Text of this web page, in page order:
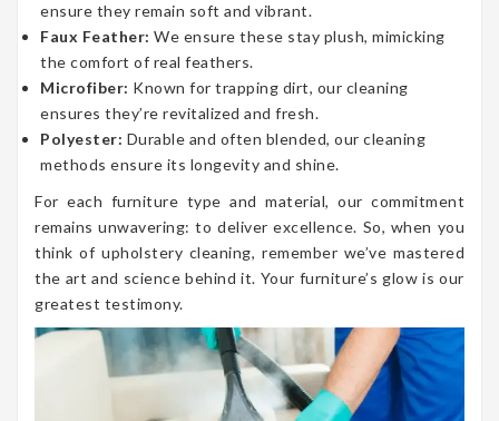
ensure they remain soft and vibrant.
Faux Feather: We ensure these stay plush, mimicking
the comfort of real feathers.
Microfiber: Known for trapping dirt, our cleaning
ensures they’re revitalized and fresh.
Polyester: Durable and often blended, our cleaning
methods ensure its longevity and shine.
For each furniture type and material, our commitment
remains unwavering: to deliver excellence. So, when you
think of upholstery cleaning, remember we’ve mastered
the art and science behind it. Your furniture’s glow is our
greatest testimony.